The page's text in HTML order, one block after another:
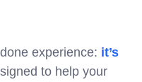
experience: it’s
to help your